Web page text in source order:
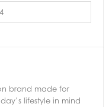
brand made for
lifestyle in mind